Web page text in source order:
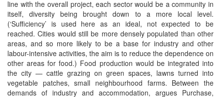
line with the overall project, each sector would be a community in
itself, diversity being brought down to a more local level.
(‘Sufficiency’ is used here as an ideal, not expected to be
reached. Cities would still be more densely populated than other
areas, and so more likely to be a base for industry and other
labour-intensive activities, the aim is to reduce the dependence on
other areas for food.) Food production would be integrated into
the city — cattle grazing on green spaces, lawns turned into
vegetable patches, small neighbourhood farms. Between the
demands of industry and accommodation, argues Purchase,